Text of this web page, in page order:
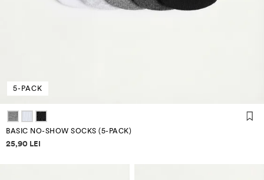
5-PACK
BASIC NO-SHOW SOCKS (5-PACK)
Price information
25,90 LEI